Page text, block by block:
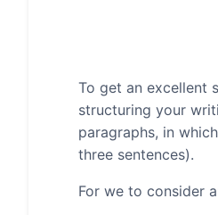
To get an excellent
structuring your
paragraphs, in
three sentences).
For we to consider